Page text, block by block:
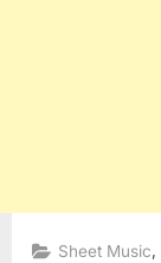
Sheet Music,